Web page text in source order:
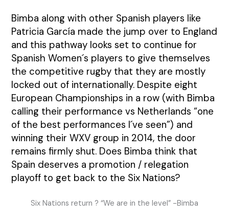
Bimba along with other Spanish players like
Patricia García made the jump over to England
and this pathway looks set to continue for
Spanish Women´s players to give themselves
the competitive rugby that they are mostly
locked out of internationally. Despite eight
European Championships in a row (with Bimba
calling their performance vs Netherlands “one
of the best performances I´ve seen”) and
winning their WXV group in 2014, the door
remains firmly shut. Does Bimba think that
Spain deserves a promotion / relegation
playoff to get back to the Six Nations?
Six Nations return ? “We are in the level” -Bimba